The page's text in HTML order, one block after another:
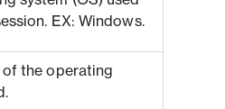
EX: Windows.
of the operating